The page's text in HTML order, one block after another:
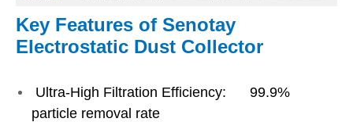
Key Features of Senotay
Electrostatic Dust Collector
Ultra-High Filtration Efficiency: 99.9%
particle removal rate